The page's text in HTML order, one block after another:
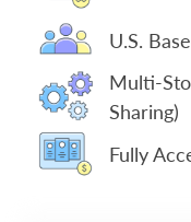
U.S.
Multi-
Sharing)
Fully